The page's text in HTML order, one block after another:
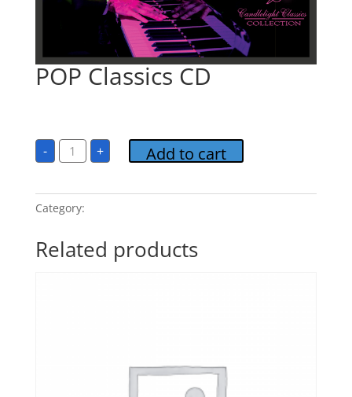
POP Classics CD
- POP
Classics
CD
+ Add to cart
Category:
Related products